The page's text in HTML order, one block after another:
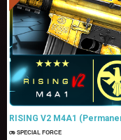
RISING V2 M4A1
SPECIAL FORCE